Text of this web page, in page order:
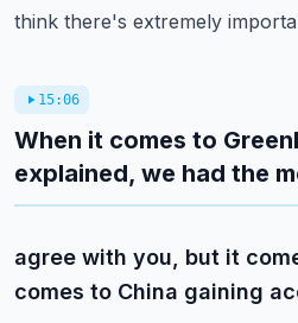
think there's extremely
15:06
When it comes to
explained, we had the
agree with you, but it
comes to China gaining